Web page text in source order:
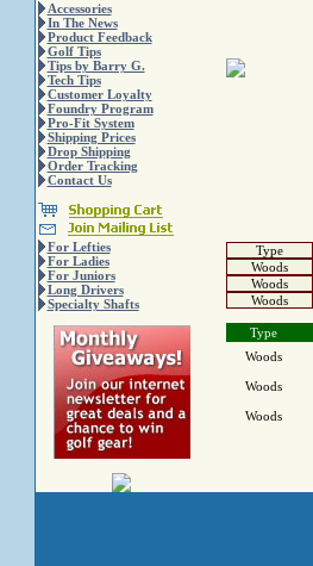
Accessories
In The News
Product Feedback
Golf Tips
Tips by Barry G.
Tech Tips
Customer Loyalty
Foundry Program
Pro-Fit System
Shipping Prices
Drop Shipping
Order Tracking
Contact Us
For Lefties
For Ladies
For Juniors
Long Drivers
Specialty Shafts
Type
Woods
Woods
Woods
Type
Woods
Woods
Woods